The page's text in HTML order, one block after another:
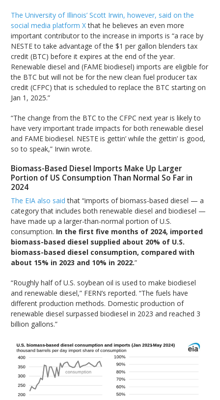
The University of Illinois’ Scott Irwin, however, said on the
social media platform Xthat he believes an even more
important contributor to the increase in imports is “a race by
NESTE to take advantage of the $1 per gallon blenders tax
credit (BTC) before it expires at the end of the year.
Renewable diesel and (FAME biodiesel) imports are eligible for
the BTC but will not be for the new clean fuel producer tax
credit (CFPC) that is scheduled to replace the BTC starting on
Jan 1, 2025.”
“The change from the BTC to the CFPC next year is likely to
have very important trade impacts for both renewable diesel
and FAME biodiesel. NESTE is gettin’ while the gettin’ is good,
so to speak,” Irwin wrote.
Biomass-Based Diesel Imports Make Up Larger
Portion of US Consumption Than Normal So Far in
2024
The EIA also said that “imports of biomass-based diesel — a
category that includes both renewable diesel and biodiesel —
have made up a larger-than-normal portion of U.S.
consumption. In the first five months of 2024, imported
biomass-based diesel supplied about 20% of U.S.
biomass-based diesel consumption, compared with
about 15% in 2023 and 10% in 2022.”
“Roughly half of U.S. soybean oil is used to make biodiesel
and renewable diesel,” FERN’s reported. “The fuels have
different production methods. Domestic production of
renewable diesel surpassed biodiesel in 2023 and reached 3
billion gallons.”